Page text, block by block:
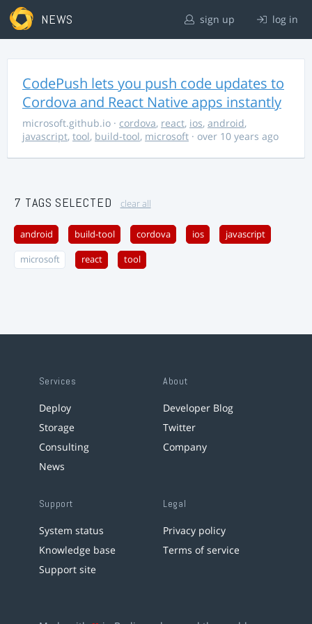
NEWS sign up log in
CodePush lets you push code updates to
Cordova and React Native apps instantly
microsoft.github.io · cordova, react, ios, android,
javascript, tool, build-tool, microsoft · over 10 years ago
7 TAGS SELECTED clear all
android build-tool cordova ios javascript
microsoft react tool
Services
Deploy
Storage
Consulting
News
About
Developer Blog
Twitter
Company
Support
System status
Knowledge base
Support site
Legal
Privacy policy
Terms of service